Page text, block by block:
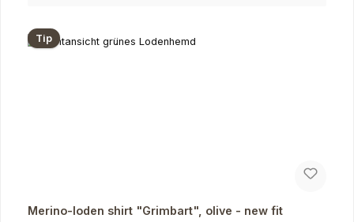
Tip
Merino-loden shirt "Grimbart", olive - new fit